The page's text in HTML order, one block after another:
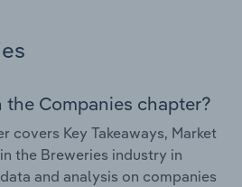
Companies chapter?
covers Key Takeaways, Market
the Breweries industry in
and analysis on companies